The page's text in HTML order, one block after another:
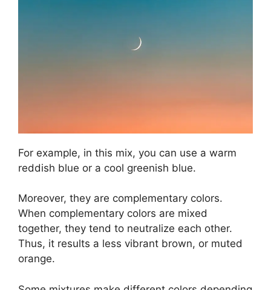
For example, in this mix, you can use a warm
reddish blue or a cool greenish blue.
Moreover, they are complementary colors.
When complementary colors are mixed
together, they tend to neutralize each other.
Thus, it results a less vibrant brown, or muted
orange.